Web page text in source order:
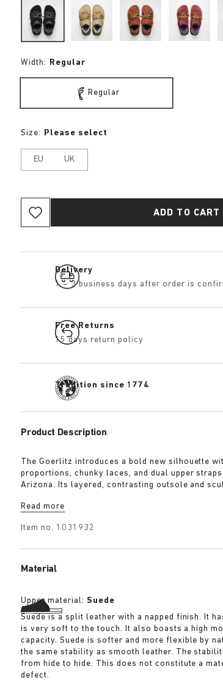
Width: Regular
Regular
Size: Please select
EU UK
ADD TO CART
Delivery
1 – 3 business days after order is
Free Returns
15 days return policy
Tradition since 1774
Product Description
The Goerlitz introduces a bold new silhouette
proportions, chunky laces, and dual upper
Arizona. Its layered, contrasting outsole and
adds depth, texture and modern refinement.
Read more
Item no. 1031932
Material
Upper material:Suede
Suede is a split leather with a napped finish. It
is very soft to the touch. It also boasts a high
capacity. Suede is softer and more flexible by
the same stability as smooth leather. The
from hide to hide. This does not constitute a
defect.